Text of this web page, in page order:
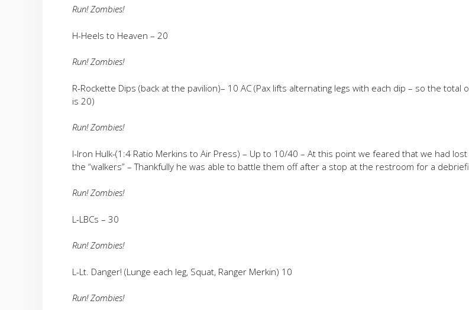
Run! Zombies!
H-Heels to Heaven – 20
Run! Zombies!
R-Rockette Dips (back at the pavilion)– 10 AC (Pax lifts alternating legs with each dip – so the total
is 20)
Run! Zombies!
I-Iron Hulk-(1:4 Ratio Merkins to Air Press) – Up to 10/40 – At this point we feared that we had lost
the “walkers” – Thankfully he was able to battle them off after a stop at the restroom for a
Run! Zombies!
L-LBCs – 30
Run! Zombies!
L-Lt. Danger! (Lunge each leg, Squat, Ranger Merkin) 10
Run! Zombies!